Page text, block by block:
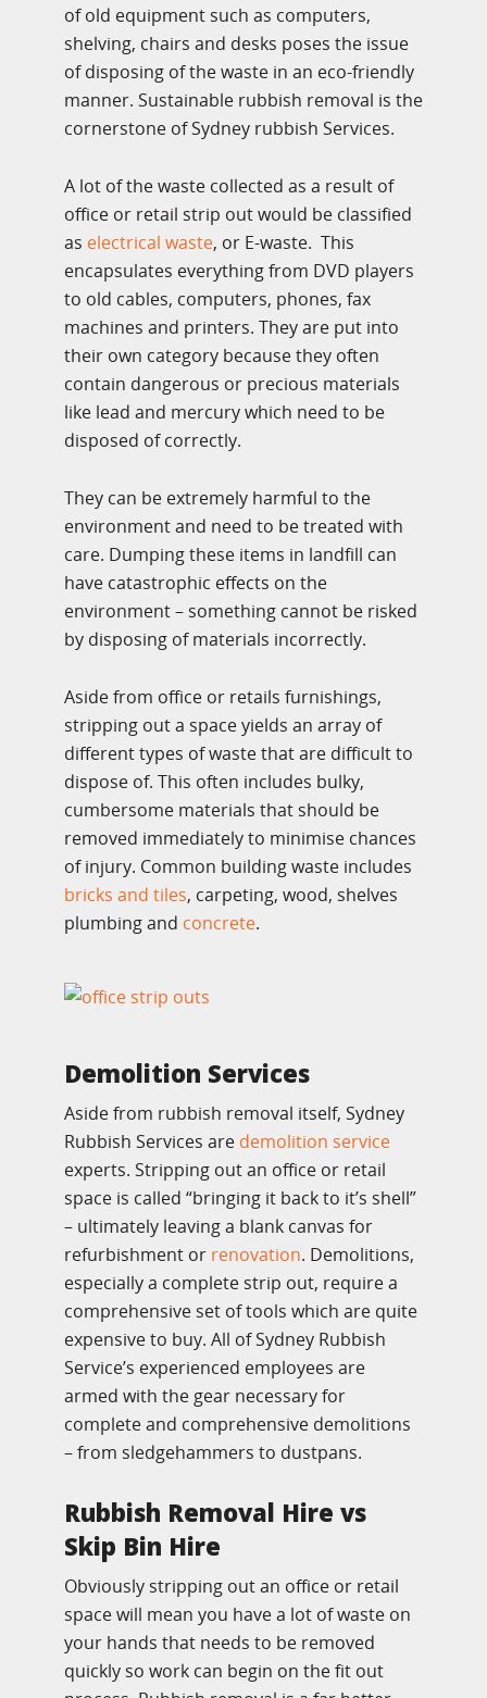
of old equipment such as computers,
shelving, chairs and desks poses the issue
of disposing of the waste in an eco-friendly
manner. Sustainable rubbish removal is the
cornerstone of Sydney rubbish Services.
A lot of the waste collected as a result of
office or retail strip out would be classified
as electrical waste, or E-waste. This
encapsulates everything from DVD players
to old cables, computers, phones, fax
machines and printers. They are put into
their own category because they often
contain dangerous or precious materials
like lead and mercury which need to be
disposed of correctly.
They can be extremely harmful to the
environment and need to be treated with
care. Dumping these items in landfill can
have catastrophic effects on the
environment – something cannot be risked
by disposing of materials incorrectly.
Aside from office or retails furnishings,
stripping out a space yields an array of
different types of waste that are difficult to
dispose of. This often includes bulky,
cumbersome materials that should be
removed immediately to minimise chances
of injury. Common building waste includes
bricks and tiles, carpeting, wood, shelves
plumbing and concrete.
Demolition Services
Aside from rubbish removal itself, Sydney
Rubbish Services are demolition service
experts. Stripping out an office or retail
space is called “bringing it back to it’s shell”
– ultimately leaving a blank canvas for
refurbishment or renovation. Demolitions,
especially a complete strip out, require a
comprehensive set of tools which are quite
expensive to buy. All of Sydney Rubbish
Service’s experienced employees are
armed with the gear necessary for
complete and comprehensive demolitions
– from sledgehammers to dustpans.
Rubbish Removal Hire vs
Skip Bin Hire
Obviously stripping out an office or retail
space will mean you have a lot of waste on
your hands that needs to be removed
quickly so work can begin on the fit out